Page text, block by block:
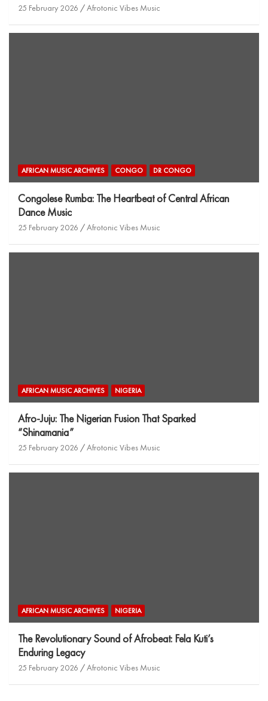
25 February 2026 Afrotonic Vibes Music
AFRICAN MUSIC ARCHIVES CONGO DR CONGO
Congolese Rumba: The Heartbeat of Central African
Dance Music
25 February 2026 Afrotonic Vibes Music
AFRICAN MUSIC ARCHIVES NIGERIA
Afro-Juju: The Nigerian Fusion That Sparked
“Shinamania”
25 February 2026 Afrotonic Vibes Music
AFRICAN MUSIC ARCHIVES NIGERIA
The Revolutionary Sound of Afrobeat: Fela Kuti’s
Enduring Legacy
25 February 2026 Afrotonic Vibes Music